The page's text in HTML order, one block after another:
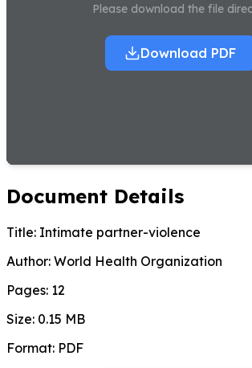
Please download the file
Download PDF
Document Details
Title: Intimate partner-violence
Author: World Health Organization
Pages: 12
Size: 0.15 MB
Format: PDF